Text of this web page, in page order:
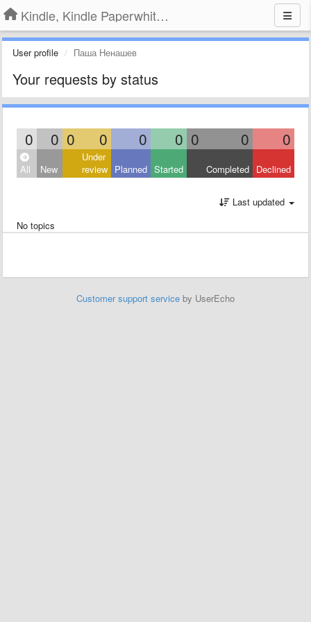
Kindle, Kindle Paperwhite, Kindle Voyage
User profile Паша Ненашев
Your requests by status
0 0 0 0 0 0 0 0 0
All New
Under
review Planned Started Completed Declined
Last updated
No topics
Customer support service by UserEcho